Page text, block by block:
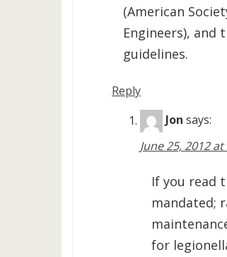
(American
Engineers), and
guidelines.
Reply
Jon says:
June 25, 2012
If you read
mandated;
for